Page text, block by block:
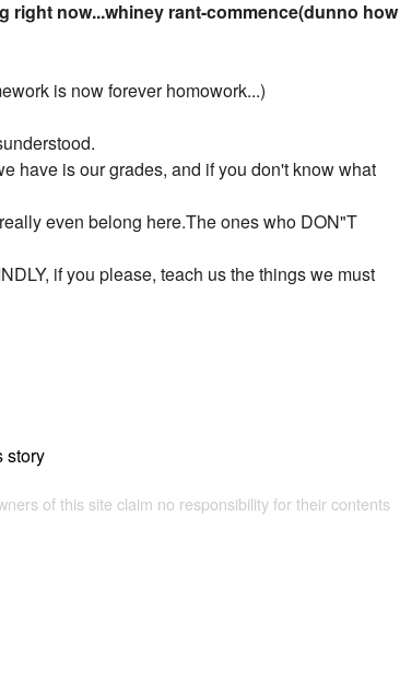
right now...whiney rant-commence(dunno how
is now forever homowork...)
have is our grades, and if you don't know what
even belong here.The ones who DON"T
if you please, teach us the things we must
story
of this site claim no responsibility for their contents